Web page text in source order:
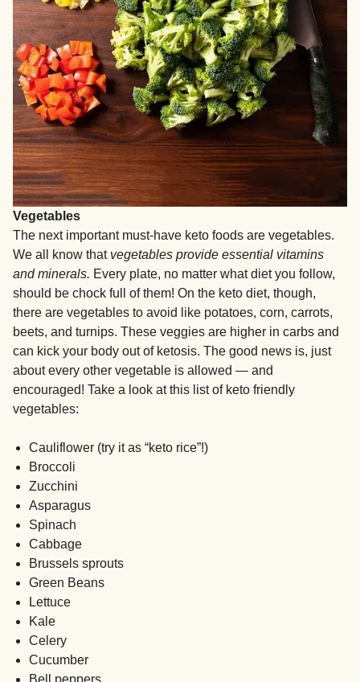
Vegetables
The next important must-have keto foods are vegetables.
We all know that vegetables provide essential vitamins
and minerals. Every plate, no matter what diet you follow,
should be chock full of them! On the keto diet, though,
there are vegetables to avoid like potatoes, corn, carrots,
beets, and turnips. These veggies are higher in carbs and
can kick your body out of ketosis. The good news is, just
about every other vegetable is allowed — and
encouraged! Take a look at this list of keto friendly
vegetables:
Cauliflower (try it as “keto rice”!)
Broccoli
Zucchini
Asparagus
Spinach
Cabbage
Brussels sprouts
Green Beans
Lettuce
Kale
Celery
Cucumber
Bell peppers